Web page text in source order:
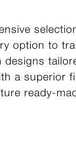
option to
a
ready-